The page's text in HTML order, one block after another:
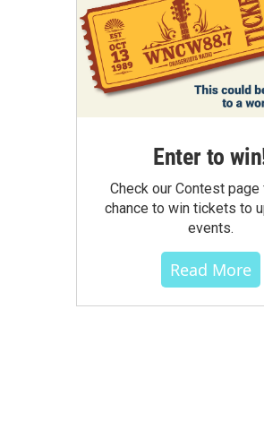
Enter to
Check our Contest page
chance to win tickets to
events.
Read More